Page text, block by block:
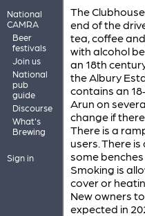
National
CAMRA
Beer
festivals
Join us
National
pub
guide
Discourse
What's
Brewing
Sign in
The
end of the
tea, coffee
with alcohol
an 18th
the Albury
contains an
Arun on
change if
There is a
users. There
some
Smoking is
cover or
New owners
expected in